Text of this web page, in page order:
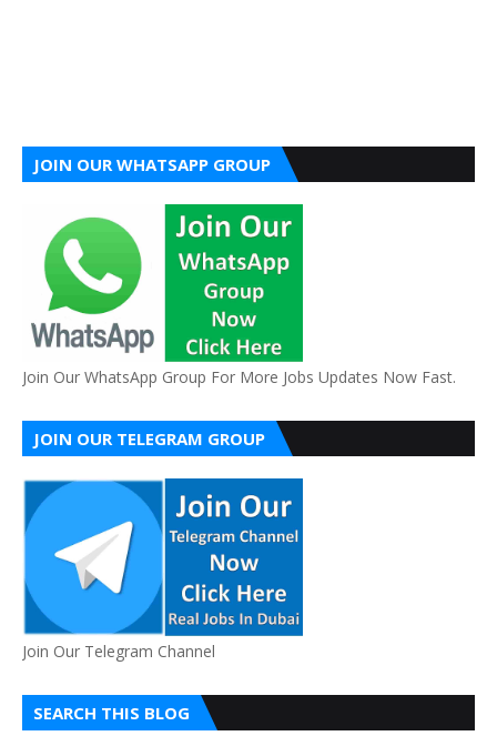
JOIN OUR WHATSAPP GROUP
Join Our WhatsApp Group For More Jobs Updates Now Fast.
JOIN OUR TELEGRAM GROUP
Join Our Telegram Channel
SEARCH THIS BLOG